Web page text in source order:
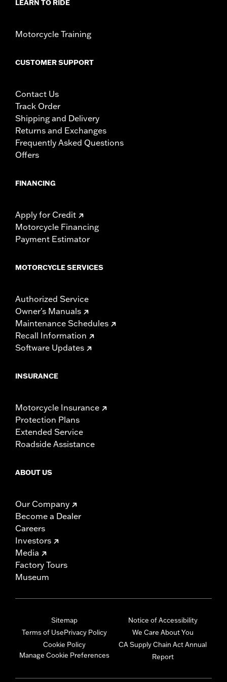
LEARN TO RIDE
Motorcycle Training
CUSTOMER SUPPORT
Contact Us
Track Order
Shipping and Delivery
Returns and Exchanges
Frequently Asked Questions
Offers
FINANCING
Apply for Credit
Motorcycle Financing
Payment Estimator
MOTORCYCLE SERVICES
Authorized Service
Owner's Manuals
Maintenance Schedules
Recall Information
Software Updates
INSURANCE
Motorcycle Insurance
Protection Plans
Extended Service
Roadside Assistance
ABOUT US
Our Company
Become a Dealer
Careers
Investors
Media
Factory Tours
Museum
Sitemap
Terms of UsePrivacy Policy
Cookie Policy
Manage Cookie Preferences
Notice of Accessibility
We Care About You
CA Supply Chain Act Annual
Report